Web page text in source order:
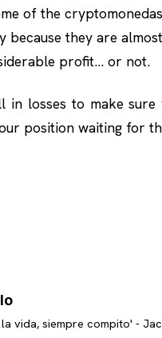
of the
because they are
profit… or not.
in losses to make
position waiting for
vida, siempre compito' -